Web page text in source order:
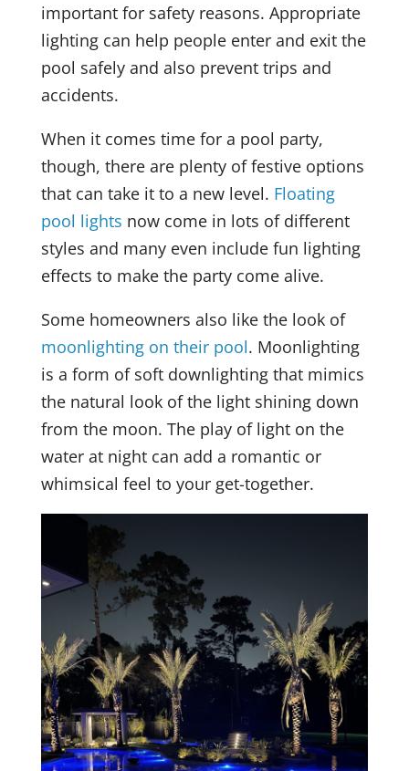
important for safety reasons. Appropriate
lighting can help people enter and exit the
pool safely and also prevent trips and
accidents.
When it comes time for a pool party,
though, there are plenty of festive options
that can take it to a new level. Floating
pool lights now come in lots of different
styles and many even include fun lighting
effects to make the party come alive.
Some homeowners also like the look of
moonlighting on their pool. Moonlighting
is a form of soft downlighting that mimics
the natural look of the light shining down
from the moon. The play of light on the
water at night can add a romantic or
whimsical feel to your get-together.